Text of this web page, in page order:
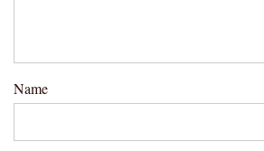
Name